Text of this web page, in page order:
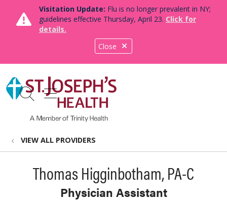
Close
Visitation Update: Flu is no longer prevalent in NY;
guidelines effective Thursday, April 23. Click for
details.
search
show off canvas menu
VIEW ALL PROVIDERS
Thomas Higginbotham, PA-C
Physician Assistant